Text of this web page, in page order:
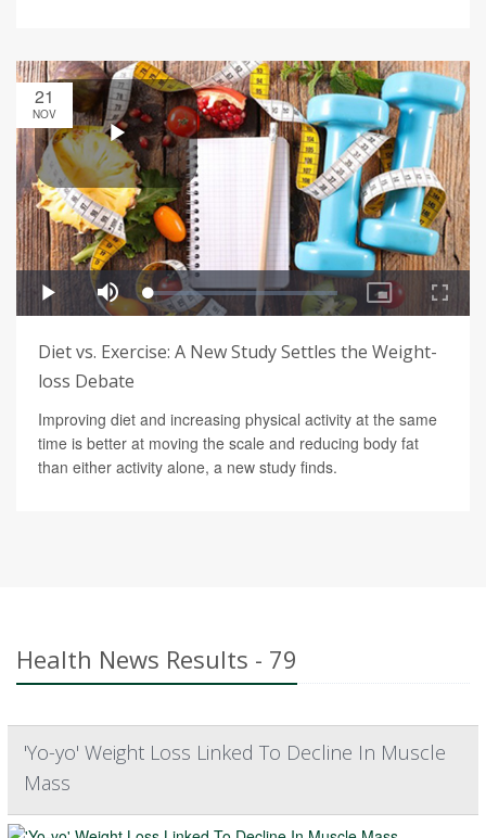
21
NOV
Diet vs. Exercise: A New Study Settles the Weight-
loss Debate
Improving diet and increasing physical activity at the same
time is better at moving the scale and reducing body fat
than either activity alone, a new study finds.
Health News Results - 79
'Yo-yo' Weight Loss Linked To Decline In Muscle
Mass